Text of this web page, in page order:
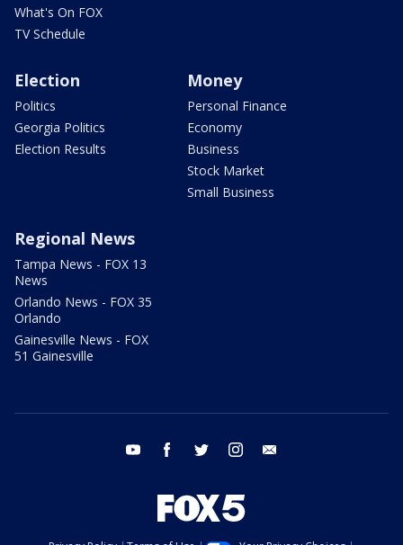
What's On FOX
TV Schedule
Election
Politics
Georgia Politics
Election Results
Money
Personal Finance
Economy
Business
Stock Market
Small Business
Regional News
Tampa News - FOX 13
News
Orlando News - FOX 35
Orlando
Gainesville News - FOX
51 Gainesville
youtube facebook twitter instagram